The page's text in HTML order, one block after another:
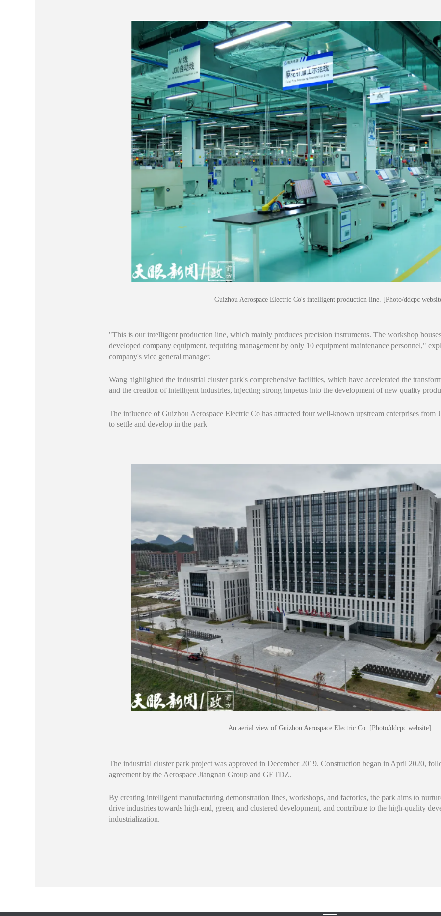
Guizhou Aerospace Electric Co's intelligent production line. [Photo/ddcpc
"This is our intelligent production line, which mainly produces precision instruments. The workshop
developed company equipment, requiring management by only 10 equipment maintenance personnel,"
company's vice general manager.
Wang highlighted the industrial cluster park's comprehensive facilities, which have accelerated the
and the creation of intelligent industries, injecting strong impetus into the development of new quality
The influence of Guizhou Aerospace Electric Co has attracted four well-known upstream enterprises from
to settle and develop in the park.
An aerial view of Guizhou Aerospace Electric Co. [Photo/ddcpc website]
The industrial cluster park project was approved in December 2019. Construction began in April 2020,
agreement by the Aerospace Jiangnan Group and GETDZ.
By creating intelligent manufacturing demonstration lines, workshops, and factories, the park aims to
drive industries towards high-end, green, and clustered development, and contribute to the high-quality
industrialization.